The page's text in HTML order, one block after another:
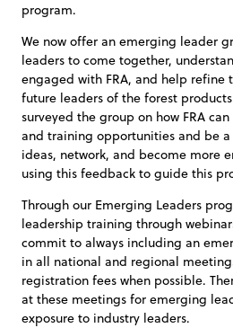
program.
We now offer an emerging leader
leaders to come together,
engaged with FRA, and help
future leaders of the forest
surveyed the group on how FRA
and training opportunities and be
ideas, network, and become more
using this feedback to guide this
Through our Emerging Leaders
leadership training through
commit to always including an
in all national and regional
registration fees when possible.
at these meetings for emerging
exposure to industry leaders.